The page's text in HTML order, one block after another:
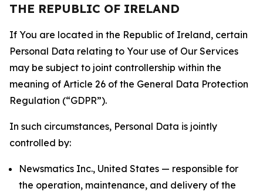
THE REPUBLIC OF IRELAND
If You are located in the Republic of Ireland, certain
Personal Data relating to Your use of Our Services
may be subject to joint controllership within the
meaning of Article 26 of the General Data Protection
Regulation (“GDPR”).
In such circumstances, Personal Data is jointly
controlled by:
Newsmatics Inc., United States — responsible for
the operation, maintenance, and delivery of the